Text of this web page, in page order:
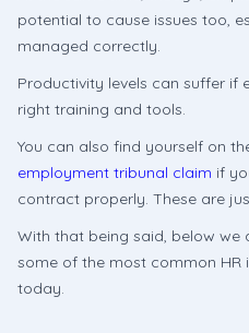
potential to cause issues too,
managed correctly.
Productivity levels can suffer if
right training and tools.
You can also find yourself on
employment tribunal claim if
contract properly. These are
With that being said, below
some of the most common HR
today.